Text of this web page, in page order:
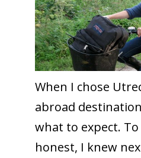
When I chose
abroad
what to expect.
honest, I knew